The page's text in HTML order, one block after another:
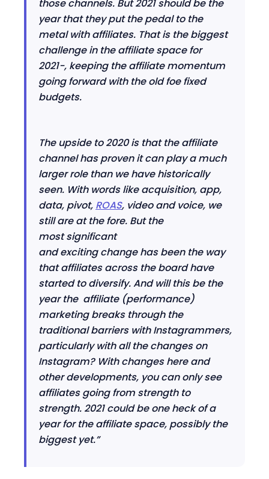
those channels. But 2021 should be the
year that they put the pedal to the
metal with affiliates. That is the biggest
challenge in the affiliate space for
2021-, keeping the affiliate momentum
going forward with the old foe fixed
budgets.
The upside to 2020 is that the affiliate
channel has proven it can play a much
larger role than we have historically
seen. With words like acquisition, app,
data, pivot, ROAS, video and voice, we
still are at the fore. But the
mostsignificant
and excitingchangehas been the way
that affiliates across the board have
started to diversify. And will this be the
year the affiliate (performance)
marketing breaks through the
traditional barriers with Instagrammers,
particularly with all the changes on
Instagram? With changes here and
other developments, you can only see
affiliates going from strength to
strength. 2021 could be one heck of a
year for the affiliate space, possibly the
biggest yet.”